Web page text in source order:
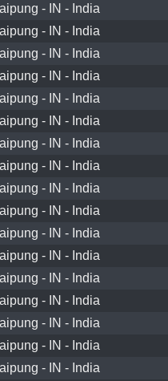
- IN - India
- IN - India
- IN - India
- IN - India
- IN - India
- IN - India
- IN - India
- IN - India
- IN - India
- IN - India
- IN - India
- IN - India
- IN - India
- IN - India
- IN - India
- IN - India
- IN - India